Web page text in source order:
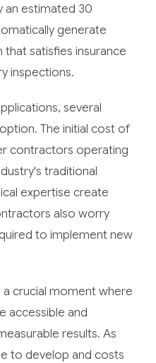
an estimated 30
generate
satisfies insurance
inspections.
several
The initial cost of
contractors operating
traditional
expertise create
also worry
to implement new
crucial moment where
accessible and
results. As
to develop and costs